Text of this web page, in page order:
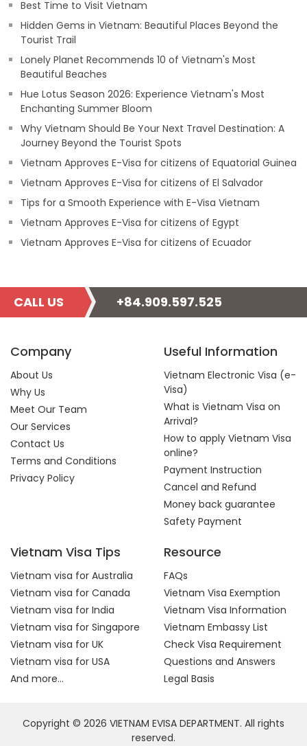
Best Time to Visit Vietnam
Hidden Gems in Vietnam: Beautiful Places Beyond the
Tourist Trail
Lonely Planet Recommends 10 of Vietnam's Most
Beautiful Beaches
Hue Lotus Season 2026: Experience Vietnam's Most
Enchanting Summer Bloom
Why Vietnam Should Be Your Next Travel Destination: A
Journey Beyond the Tourist Spots
Vietnam Approves E-Visa for citizens of Equatorial Guinea
Vietnam Approves E-Visa for citizens of El Salvador
Tips for a Smooth Experience with E-Visa Vietnam
Vietnam Approves E-Visa for citizens of Egypt
Vietnam Approves E-Visa for citizens of Ecuador
CALL US +84.909.597.525
Company
About Us
Why Us
Meet Our Team
Our Services
Contact Us
Terms and Conditions
Privacy Policy
Useful Information
Vietnam Electronic Visa (e-
Visa)
What is Vietnam Visa on
Arrival?
How to apply Vietnam Visa
online?
Payment Instruction
Cancel and Refund
Money back guarantee
Safety Payment
Vietnam Visa Tips
Vietnam visa for Australia
Vietnam visa for Canada
Vietnam visa for India
Vietnam visa for Singapore
Vietnam visa for UK
Vietnam visa for USA
And more...
Resource
FAQs
Vietnam Visa Exemption
Vietnam Visa Information
Vietnam Embassy List
Check Visa Requirement
Questions and Answers
Legal Basis
Copyright © 2026 VIETNAM EVISA DEPARTMENT. All rights
reserved.